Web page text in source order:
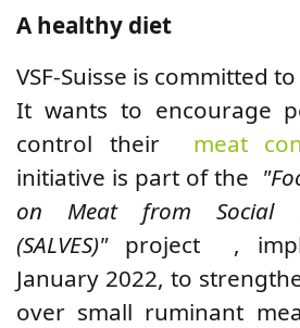
A healthy diet
VSF-Suisse is committed to
It wants to encourage
control their meat
initiative is part of the
on Meat from Social
(SALVES)"project ,
January 2022, to
over small ruminant